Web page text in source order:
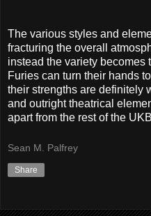
The various styles and
fracturing the overall
instead the variety becomes
Furies can turn their hands
their strengths are definitely
and outright theatrical
apart from the rest of the
Sean M. Palfrey
Share